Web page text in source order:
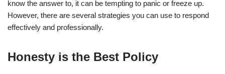
know the answer to, it can be tempting to panic or freeze up.
However, there are several strategies you can use to respond
effectively and professionally.
Honesty is the Best Policy